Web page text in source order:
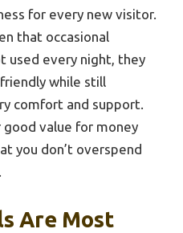
for every new visitor.
that occasional
used every night, they
while still
comfort and support.
value for money
you don’t overspend
Are Most